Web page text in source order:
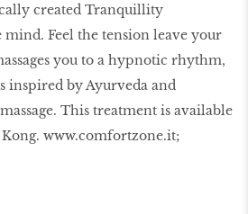
created Tranquillity
mind. Feel the tension leave your
you to a hypnotic rhythm,
inspired by Ayurveda and
This treatment is available
www.comfortzone.it;